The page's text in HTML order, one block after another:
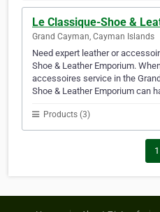
Le Classique-Shoe &
Grand Cayman, Cayman Islands
Need expert leather or
Shoe & Leather Emporium.
accessoires service in the
Shoe & Leather Emporium can
Products (3)
1